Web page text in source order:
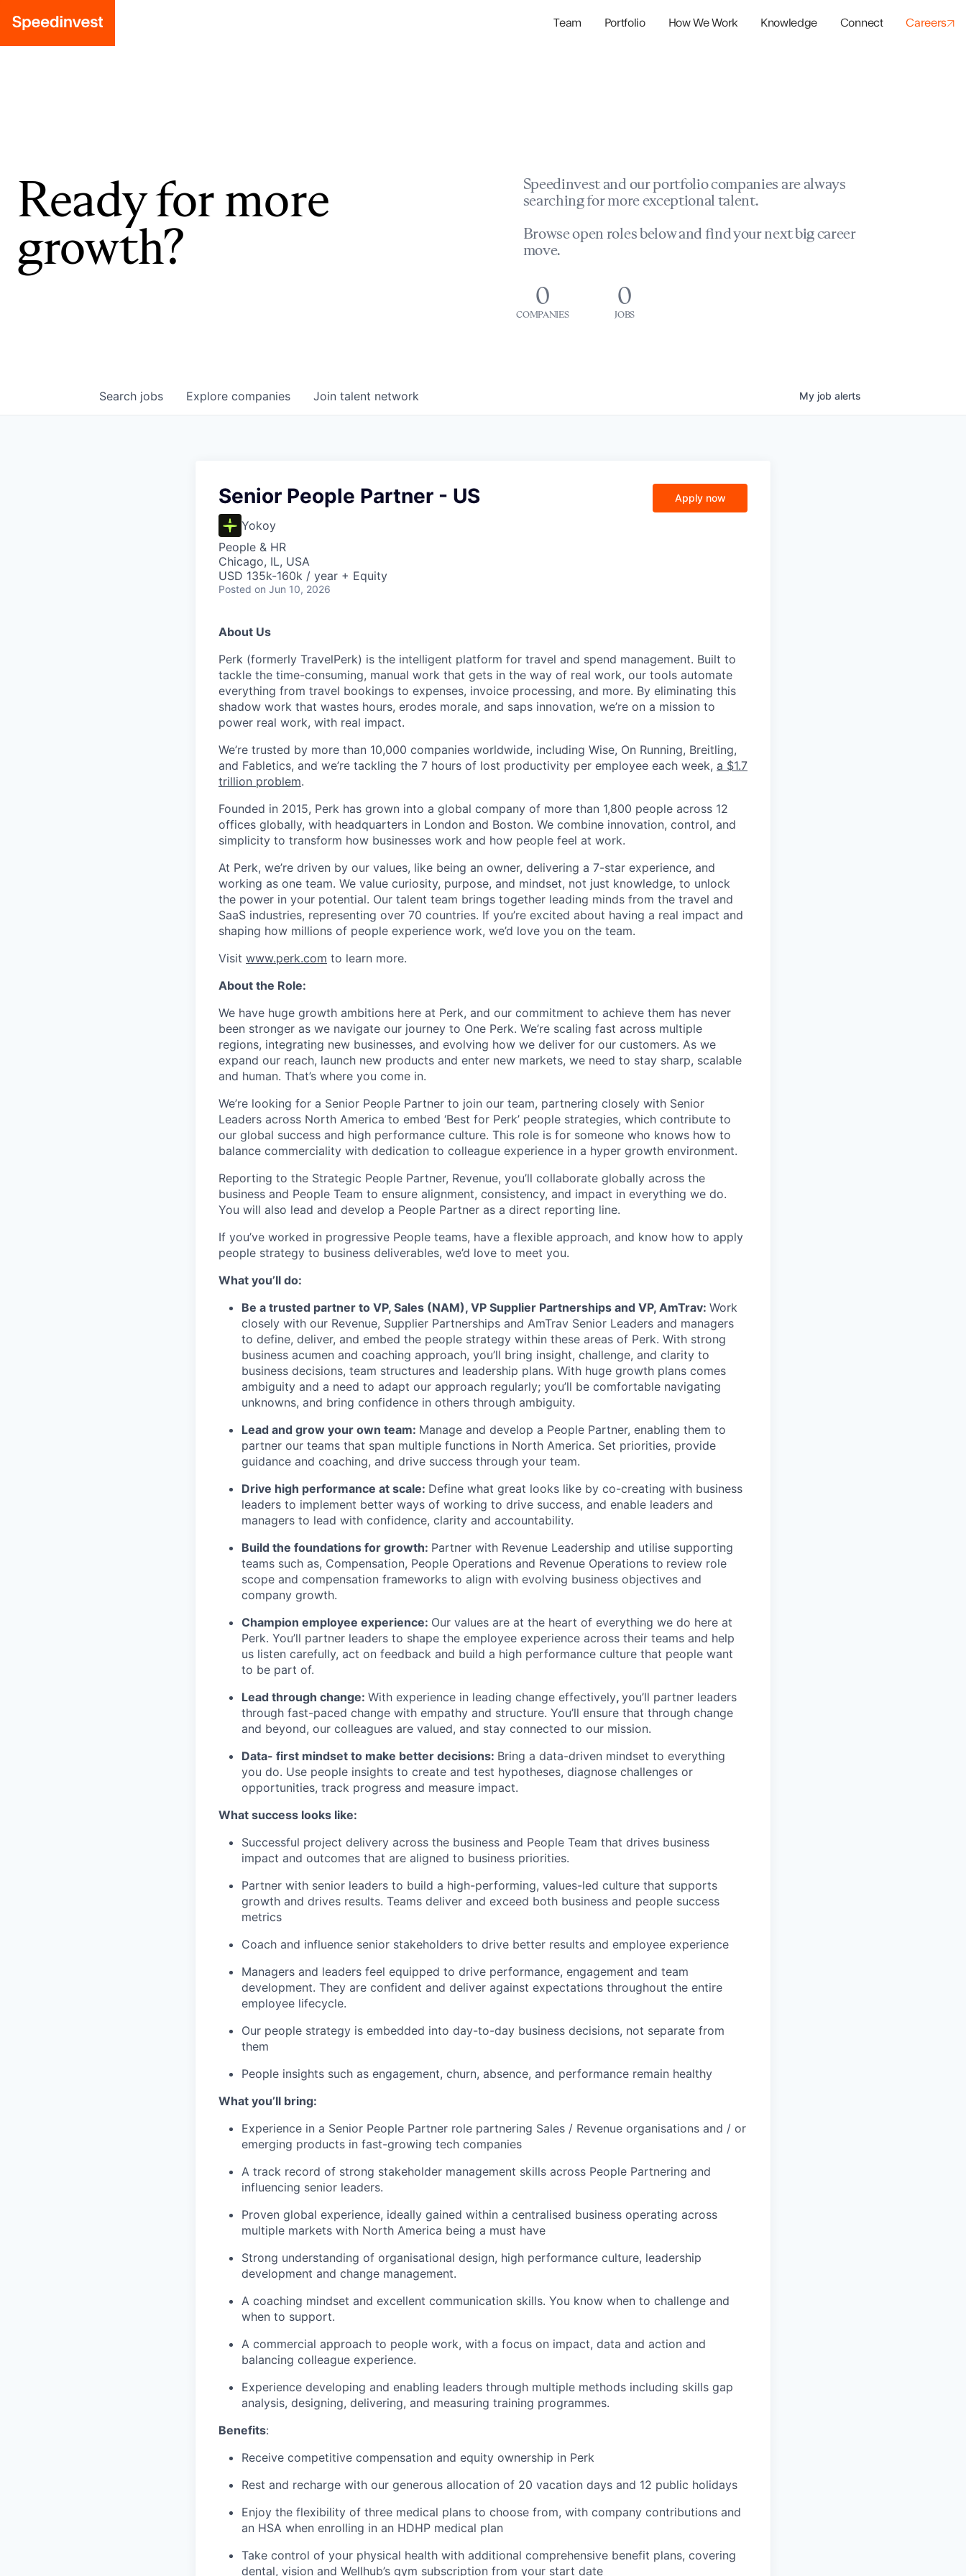
Team Portfolio How We Work Knowledge Connect Careers
Ready for more
growth?
Speedinvest and our portfolio companies are always
searching for more exceptional talent.
Browse open roles below and find your next big career
move.
0
COMPANIES
0
JOBS
Search jobs Explore companies Join talent network My job alerts
Senior People Partner - US
Yokoy
People & HR
Chicago, IL, USA
USD 135k-160k / year + Equity
Posted on Jun 10, 2026
Apply now
About Us
Perk (formerly TravelPerk) is the intelligent platform for travel and spend management. Built to
tackle the time-consuming, manual work that gets in the way of real work, our tools automate
everything from travel bookings to expenses, invoice processing, and more. By eliminating this
shadow work that wastes hours, erodes morale, and saps innovation, we’re on a mission to
power real work, with real impact.
We’re trusted by more than 10,000 companies worldwide, including Wise, On Running, Breitling,
and Fabletics, and we’re tackling the 7 hours of lost productivity per employee each week, a $1.7
trillion problem.
Founded in 2015, Perk has grown into a global company of more than 1,800 people across 12
offices globally, with headquarters in London and Boston. We combine innovation, control, and
simplicity to transform how businesses work and how people feel at work.
At Perk, we’re driven by our values, like being an owner, delivering a 7-star experience, and
working as one team. We value curiosity, purpose, and mindset, not just knowledge, to unlock
the power in your potential. Our talent team brings together leading minds from the travel and
SaaS industries, representing over 70 countries. If you’re excited about having a real impact and
shaping how millions of people experience work, we’d love you on the team.
Visit www.perk.com to learn more.
About the Role:
We have huge growth ambitions here at Perk, and our commitment to achieve them has never
been stronger as we navigate our journey to One Perk. We’re scaling fast across multiple
regions, integrating new businesses, and evolving how we deliver for our customers. As we
expand our reach, launch new products and enter new markets, we need to stay sharp, scalable
and human. That’s where you come in.
We’re looking for a Senior People Partner to join our team, partnering closely with Senior
Leaders across North America to embed ‘Best for Perk’ people strategies, which contribute to
our global success and high performance culture. This role is for someone who knows how to
balance commerciality with dedication to colleague experience in a hyper growth environment.
Reporting to the Strategic People Partner, Revenue, you’ll collaborate globally across the
business and People Team to ensure alignment, consistency, and impact in everything we do.
You will also lead and develop a People Partner as a direct reporting line.
If you’ve worked in progressive People teams, have a flexible approach, and know how to apply
people strategy to business deliverables, we’d love to meet you.
What you’ll do:
Be a trusted partner to VP, Sales (NAM), VP Supplier Partnerships and VP, AmTrav: Work
closely with our Revenue, Supplier Partnerships and AmTrav Senior Leaders and managers
to define, deliver, and embed the people strategy within these areas of Perk. With strong
business acumen and coaching approach, you’ll bring insight, challenge, and clarity to
business decisions, team structures and leadership plans. With huge growth plans comes
ambiguity and a need to adapt our approach regularly; you’ll be comfortable navigating
unknowns, and bring confidence in others through ambiguity.
Lead and grow your own team: Manage and develop a People Partner, enabling them to
partner our teams that span multiple functions in North America. Set priorities, provide
guidance and coaching, and drive success through your team.
Drive high performance at scale: Define what great looks like by co-creating with business
leaders to implement better ways of working to drive success, and enable leaders and
managers to lead with confidence, clarity and accountability.
Build the foundations for growth: Partner with Revenue Leadership and utilise supporting
teams such as, Compensation, People Operations and Revenue Operations to review role
scope and compensation frameworks to align with evolving business objectives and
company growth.
Champion employee experience: Our values are at the heart of everything we do here at
Perk. You’ll partner leaders to shape the employee experience across their teams and help
us listen carefully, act on feedback and build a high performance culture that people want
to be part of.
Lead through change: With experience in leading change effectively, you’ll partner leaders
through fast-paced change with empathy and structure. You’ll ensure that through change
and beyond, our colleagues are valued, and stay connected to our mission.
Data- first mindset to make better decisions: Bring a data-driven mindset to everything
you do. Use people insights to create and test hypotheses, diagnose challenges or
opportunities, track progress and measure impact.
What success looks like:
Successful project delivery across the business and People Team that drives business
impact and outcomes that are aligned to business priorities.
Partner with senior leaders to build a high-performing, values-led culture that supports
growth and drives results. Teams deliver and exceed both business and people success
metrics
Coach and influence senior stakeholders to drive better results and employee experience
Managers and leaders feel equipped to drive performance, engagement and team
development. They are confident and deliver against expectations throughout the entire
employee lifecycle.
Our people strategy is embedded into day-to-day business decisions, not separate from
them
People insights such as engagement, churn, absence, and performance remain healthy
What you’ll bring:
Experience in a Senior People Partner role partnering Sales / Revenue organisations and / or
emerging products in fast-growing tech companies
A track record of strong stakeholder management skills across People Partnering and
influencing senior leaders.
Proven global experience, ideally gained within a centralised business operating across
multiple markets with North America being a must have
Strong understanding of organisational design, high performance culture, leadership
development and change management.
A coaching mindset and excellent communication skills. You know when to challenge and
when to support.
A commercial approach to people work, with a focus on impact, data and action and
balancing colleague experience.
Experience developing and enabling leaders through multiple methods including skills gap
analysis, designing, delivering, and measuring training programmes.
Benefits:
Receive competitive compensation and equity ownership in Perk
Rest and recharge with our generous allocation of 20 vacation days and 12 public holidays
Enjoy the flexibility of three medical plans to choose from, with company contributions and
an HSA when enrolling in an HDHP medical plan
Take control of your physical health with additional comprehensive benefit plans, covering
dental, vision and Wellhub’s gym subscription from your start date